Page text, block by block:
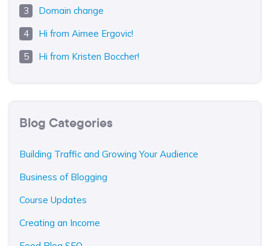
Domain change
Hi from Aimee Ergovic!
Hi from Kristen Boccher!
Blog Categories
Building Traffic and Growing Your Audience
Business of Blogging
Course Updates
Creating an Income